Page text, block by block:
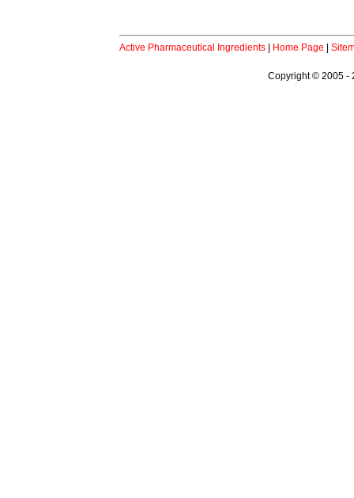
Active Pharmaceutical Ingredients Home Page
Copyright © 2005 -